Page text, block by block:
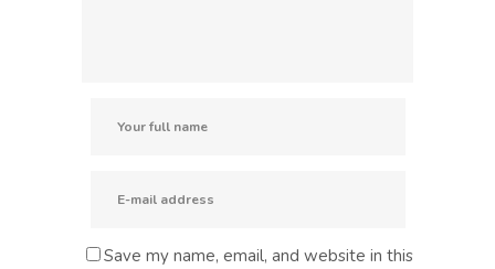
Save my name, email, and website in this